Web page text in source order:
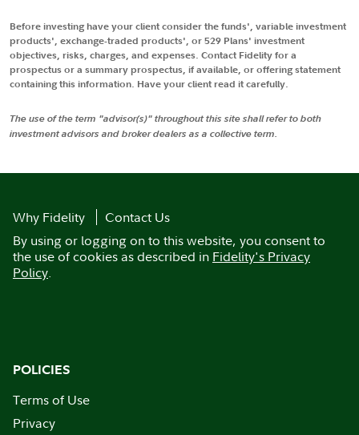
Before investing have your client consider the funds', variable investment
products', exchange-traded products', or 529 Plans' investment
objectives, risks, charges, and expenses. Contact Fidelity for a
prospectus or a summary prospectus, if available, or offering statement
containing this information. Have your client read it carefully.
The use of the term "advisor(s)" throughout this site shall refer to both
investment advisors and broker dealers as a collective term.
Why Fidelity
Contact Us
By using or logging on to this website, you consent to
the use of cookies as described in Fidelity's Privacy
Policy.
POLICIES
Terms of Use
Privacy